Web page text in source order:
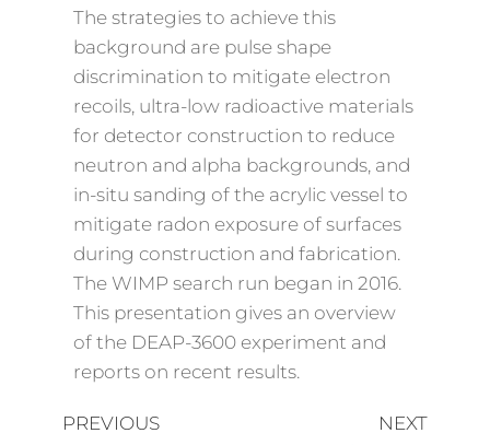
The strategies to achieve this
background are pulse shape
discrimination to mitigate electron
recoils, ultra-low radioactive materials
for detector construction to reduce
neutron and alpha backgrounds, and
in-situ sanding of the acrylic vessel to
mitigate radon exposure of surfaces
during construction and fabrication.
The WIMP search run began in 2016.
This presentation gives an overview
of the DEAP-3600 experiment and
reports on recent results.
PREVIOUS
NEXT